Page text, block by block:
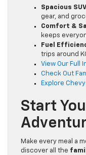
Spacious
gear, and
Comfort &
keeps
Fuel
trips around
View Our Full
Check Out
Explore
Start
Make every meal a
discover all the